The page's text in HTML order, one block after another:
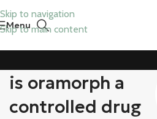
Skip to navigation
Skip to main content
Menu
is oramorph a
controlled drug